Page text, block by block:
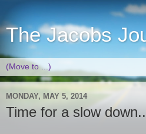
The Jacobs
MONDAY, MAY 5, 2014
Time for a slow